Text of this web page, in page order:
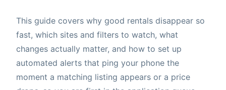
This guide covers why good rentals disappear so
fast, which sites and filters to watch, what
changes actually matter, and how to set up
automated alerts that ping your phone the
moment a matching listing appears or a price